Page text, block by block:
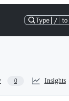
Type / to
0 Insights